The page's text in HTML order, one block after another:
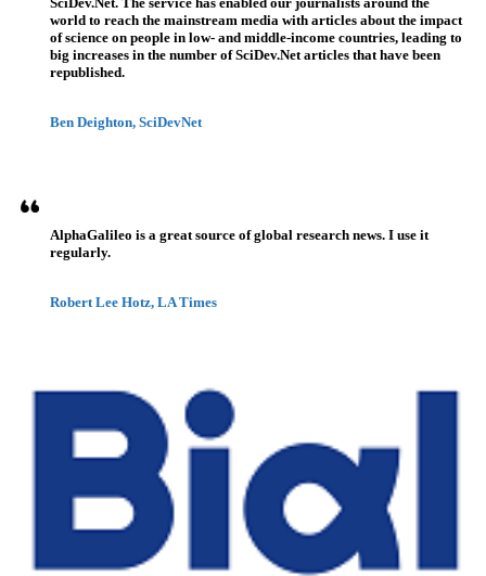
world to reach the mainstream media with articles about the impact
of science on people in low- and middle-income countries, leading to
big increases in the number of SciDev.Net articles that have been
republished.
Ben Deighton, SciDevNet
AlphaGalileo is a great source of global research news. I use it
regularly.
Robert Lee Hotz, LA Times